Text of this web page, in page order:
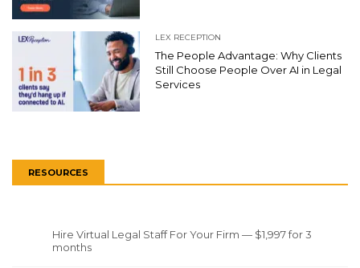
LEX RECEPTION
The People Advantage: Why Clients
Still Choose People Over AI in Legal
Services
RESOURCES
Hire Virtual Legal Staff For Your Firm — $1,997 for 3
months